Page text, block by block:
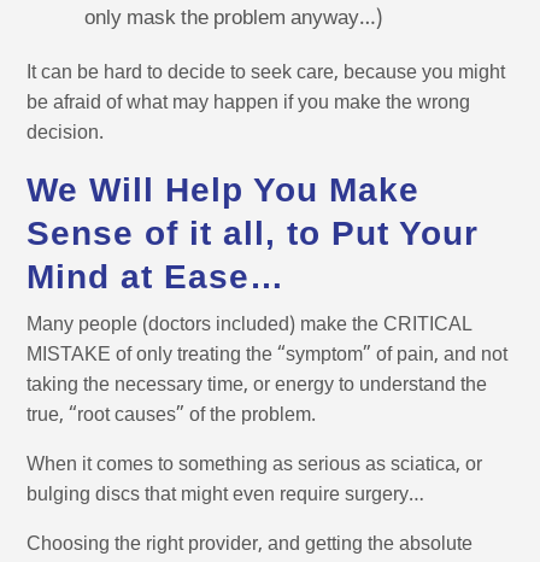
only mask the problem anyway…)
It can be hard to decide to seek care, because you might
be afraid of what may happen if you make the wrong
decision.
We Will Help You Make
Sense of it all, to Put Your
Mind at Ease…
Many people (doctors included) make the CRITICAL
MISTAKE of only treating the “symptom” of pain, and not
taking the necessary time, or energy to understand the
true, “root causes” of the problem.
When it comes to something as serious as sciatica, or
bulging discs that might even require surgery…
Choosing the right provider, and getting the absolute